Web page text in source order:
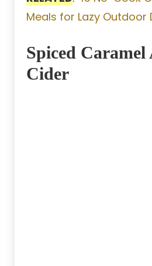
Meals for Lazy Outdoor
Spiced Caramel
Cider